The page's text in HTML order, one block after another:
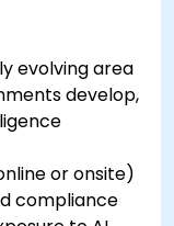
evolving area
develop,
or onsite)
compliance